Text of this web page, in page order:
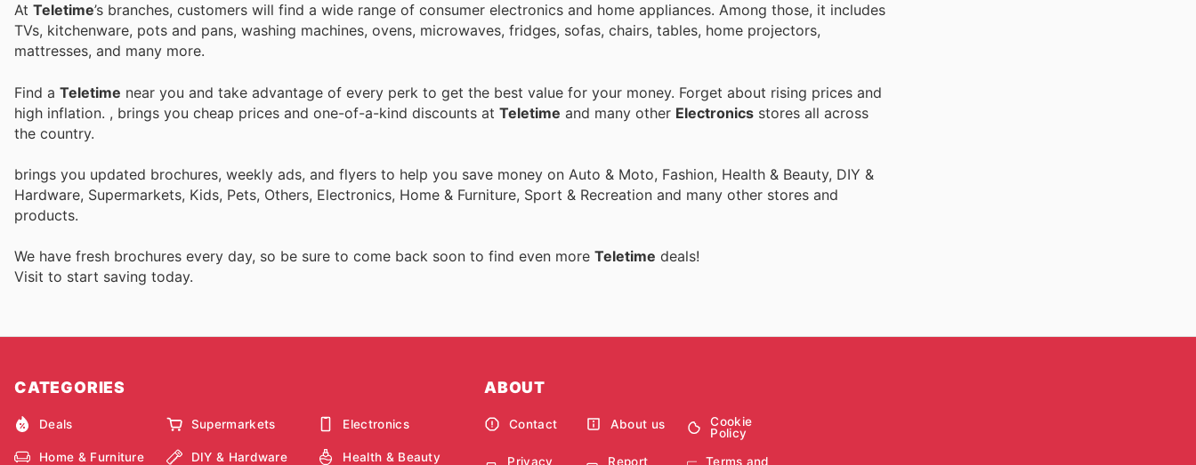
At Teletime’s branches, customers will find a wide range of consumer electronics and home appliances. Among those, it includes
TVs, kitchenware, pots and pans, washing machines, ovens, microwaves, fridges, sofas, chairs, tables, home projectors,
mattresses, and many more.
Find a Teletime near you and take advantage of every perk to get the best value for your money. Forget about rising prices and
high inflation. , brings you cheap prices and one-of-a-kind discounts at Teletime and many other Electronics stores all across
the country.
brings you updated brochures, weekly ads, and flyers to help you save money on Auto & Moto, Fashion, Health & Beauty, DIY &
Hardware, Supermarkets, Kids, Pets, Others, Electronics, Home & Furniture, Sport & Recreation and many other stores and
products.
We have fresh brochures every day, so be sure to come back soon to find even more Teletime deals!
Visit to start saving today.
CATEGORIES
Deals Supermarkets Electronics
Home & Furniture DIY & Hardware Health & Beauty
ABOUT
Contact About us
Cookie
Policy
Privacy Report Terms and